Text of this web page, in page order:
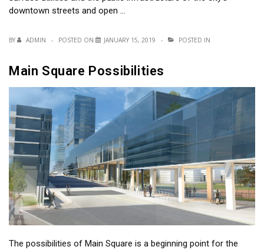
downtown streets and open …
BY ADMIN POSTED ON JANUARY 15, 2019 POSTED IN
Main Square Possibilities
The possibilities of Main Square is a beginning point for the